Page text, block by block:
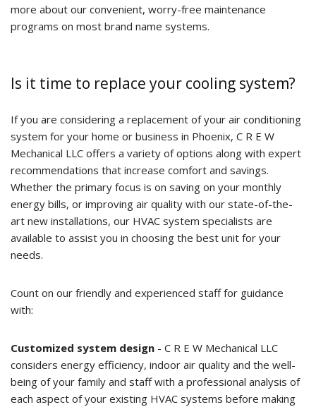
more about our convenient, worry-free maintenance
programs on most brand name systems.
Is it time to replace your cooling system?
If you are considering a replacement of your air conditioning
system for your home or business in Phoenix, C R E W
Mechanical LLC offers a variety of options along with expert
recommendations that increase comfort and savings.
Whether the primary focus is on saving on your monthly
energy bills, or improving air quality with our state-of-the-
art new installations, our HVAC system specialists are
available to assist you in choosing the best unit for your
needs.
Count on our friendly and experienced staff for guidance
with:
Customized system design - C R E W Mechanical LLC
considers energy efficiency, indoor air quality and the well-
being of your family and staff with a professional analysis of
each aspect of your existing HVAC systems before making